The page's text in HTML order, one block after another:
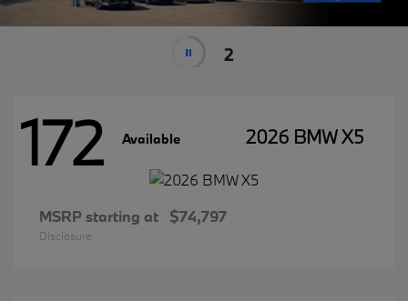
2
172 Available 2026 BMW X5
MSRP starting at $74,797
Disclosure